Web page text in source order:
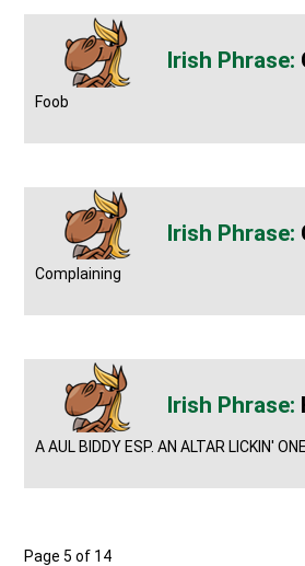
Foob
Complaining
A AUL BIDDY ESP. AN ALTAR LICKIN'
Page 5 of 14